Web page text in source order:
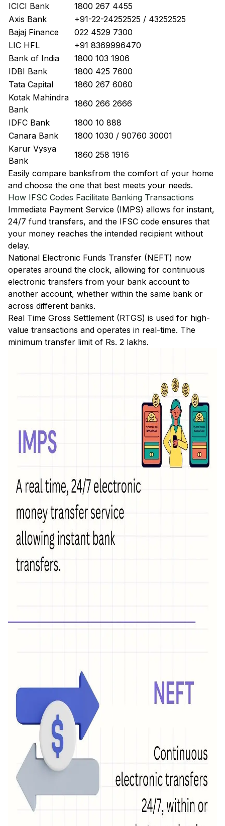
ICICI Bank
1800 267 4455
Axis Bank
+91-22-24252525 / 43252525
Bajaj Finance
022 4529 7300
LIC HFL
+91 8369996470
Bank of India
1800 103 1906
IDBI Bank
1800 425 7600
Tata Capital
1860 267 6060
Kotak Mahindra
Bank
1860 266 2666
IDFC Bank
1800 10 888
Canara Bank
1800 1030 / 90760 30001
Karur Vysya
Bank
1860 258 1916
Easily compare banksfrom the comfort of your home
and choose the one that best meets your needs.
How IFSC Codes Facilitate Banking Transactions
Immediate Payment Service (IMPS) allows for instant,
24/7 fund transfers, and the IFSC code ensures that
your money reaches the intended recipient without
delay.
National Electronic Funds Transfer (NEFT) now
operates around the clock, allowing for continuous
electronic transfers from your bank account to
another account, whether within the same bank or
across different banks.
Real Time Gross Settlement (RTGS) is used for high-
value transactions and operates in real-time. The
minimum transfer limit of Rs. 2 lakhs.